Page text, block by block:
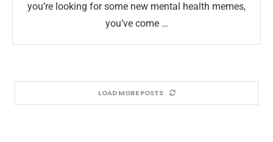
you’re looking for some new mental health memes,
you’ve come …
LOAD MORE POSTS